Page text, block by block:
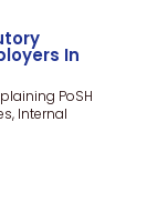
In
PoSH
Internal